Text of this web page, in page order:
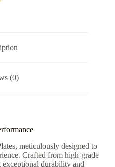
(0)
meticulously designed to
Crafted from high-grade
exceptional durability and